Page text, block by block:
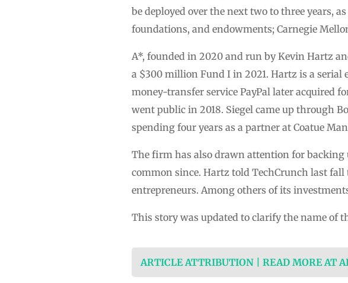
be deployed over the next two to three years,
foundations, and endowments; Carnegie
A*, founded in 2020 and run by Kevin Hartz
a $300 million Fund I in 2021. Hartz is a
money-transfer service PayPal later acquired
went public in 2018. Siegel came up through
spending four years as a partner at Coatue
The firm has also drawn attention for backing
common since. Hartz told TechCrunch last
entrepreneurs. Among others of its
This story was updated to clarify the name of
ARTICLE ATTRIBUTION | READ MORE AT